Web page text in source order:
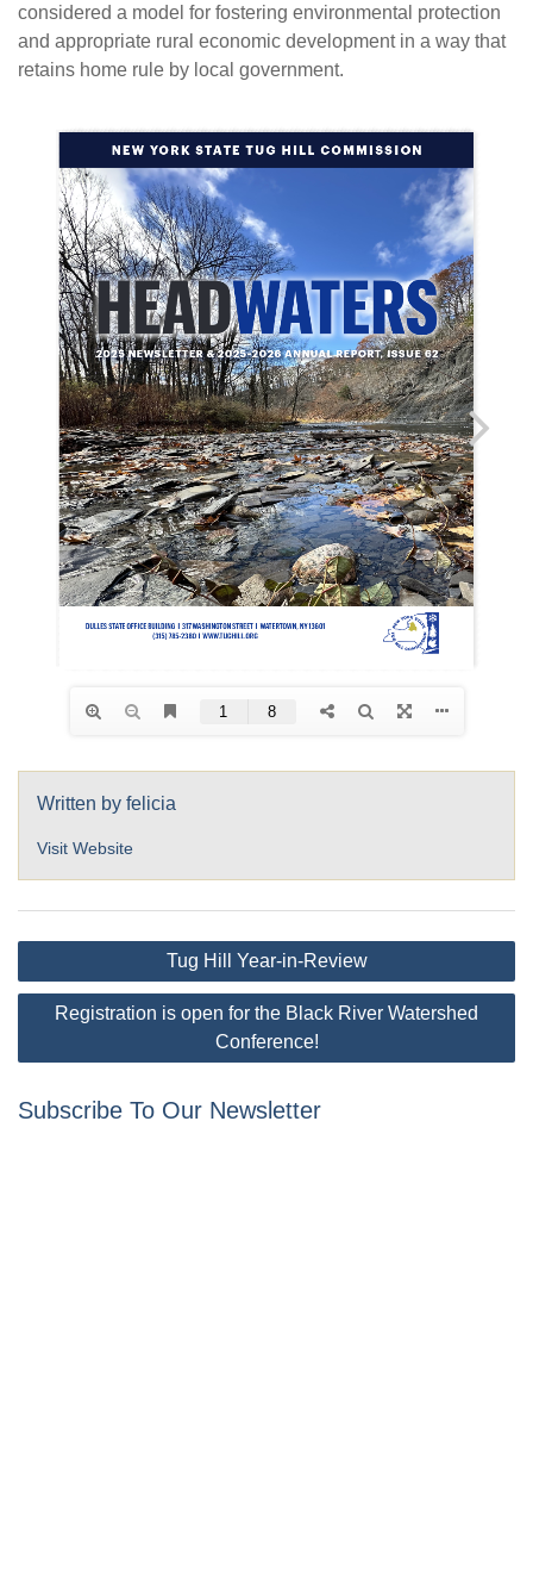
considered a model for fostering environmental protection
and appropriate rural economic development in a way that
retains home rule by local government.
Written by felicia
Visit Website
Post
navigation
Tug Hill Year-in-Review
Registration is open for the Black River Watershed
Conference!
Subscribe To Our Newsletter